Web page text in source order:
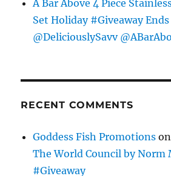
A Bar Above 4 Piece
Set Holiday #Giveaway
@DeliciouslySavv
RECENT COMMENTS
Goddess Fish Promotions on
The World Council by Norm
#Giveaway